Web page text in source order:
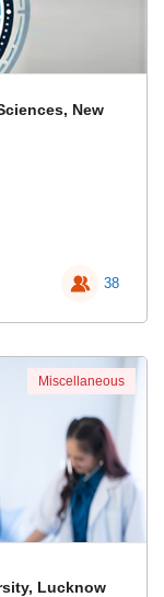
New
38
Lucknow
Miscellaneous